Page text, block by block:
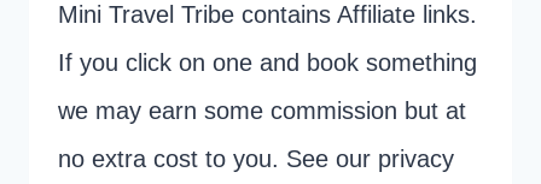
Mini Travel Tribe contains Affiliate links.
If you click on one and book something
we may earn some commission but at
no extra cost to you. See our privacy